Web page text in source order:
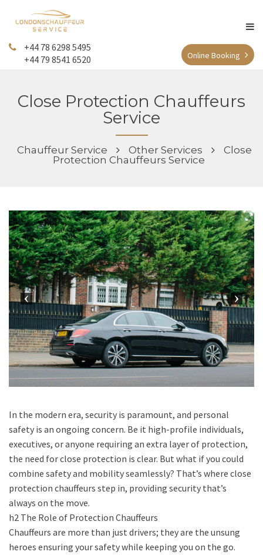
+44 78 6298 5495
+44 79 8541 6520
Online Booking
Close Protection Chauffeurs
Service
Chauffeur Service Other Services
Close
Protection Chauffeurs Service
In the modern era, security is paramount, and personal
safety is an ongoing concern. Be it high-profile individuals,
executives, or anyone requiring an extra layer of protection,
the need for close protection is clear. But what if you could
combine safety and mobility seamlessly? That’s where close
protection chauffeurs step in, providing security that’s
always on the move.
h2 The Role of Protection Chauffeurs
Chauffeurs are more than just drivers; they are the unsung
heroes ensuring your safety while keeping you on the go.